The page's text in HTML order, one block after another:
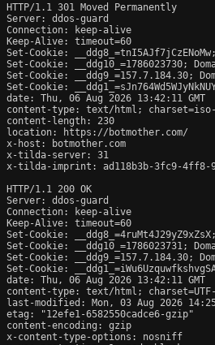
HTTP/1.1 301 Moved Permanently
Server: ddos-guard
Connection: keep-alive
Keep-Alive: timeout=60
Set-Cookie:
Set-Cookie: __ddg10_=1786023730;
Set-Cookie: __ddg9_=157.7.184.30;
Set-Cookie:
date: Thu, 06 Aug 2026 13:42:11 GMT
content-type: text/html; charset=iso-
content-length: 230
location: https://botmother.com/
x-host: botmother.com
x-tilda-server: 31
x-tilda-imprint: ad118b3b-3fc9-4ff8-
HTTP/1.1 200 OK
Server: ddos-guard
Connection: keep-alive
Keep-Alive: timeout=60
Set-Cookie:
Set-Cookie: __ddg10_=1786023731;
Set-Cookie: __ddg9_=157.7.184.30;
Set-Cookie:
date: Thu, 06 Aug 2026 13:42:11 GMT
content-type: text/html;
last-modified: Mon, 03 Aug 2026
etag: "12efe1-6582550cadce6-gzip"
content-encoding: gzip
x-content-type-options: nosniff